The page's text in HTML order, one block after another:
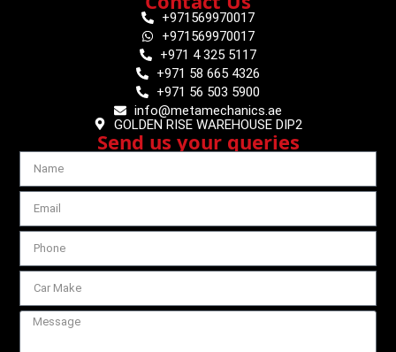
+971569970017
+971569970017
+971 4 325 5117
+971 58 665 4326
+971 56 503 5900
info@metamechanics.ae
GOLDEN RISE WAREHOUSE DIP2
Send us your queries